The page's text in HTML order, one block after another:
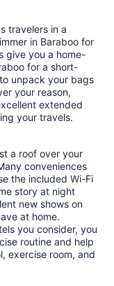
travelers in a
in Baraboo for
give you a home-
for a short-
unpack your bags
your reason,
extended
your travels.
a roof over your
conveniences
the included Wi-Fi
story at night
new shows on
at home.
you consider, you
routine and help
exercise room, and